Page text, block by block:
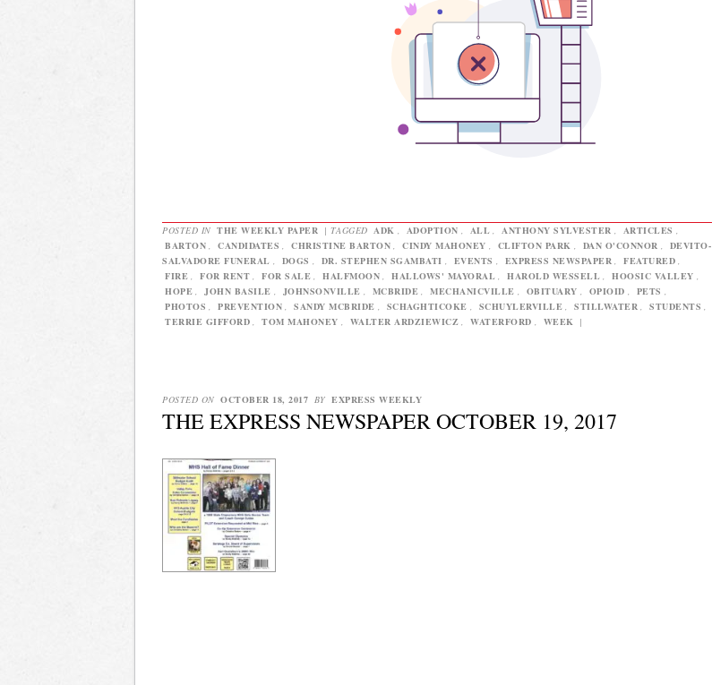
POSTED IN THE WEEKLY PAPER | TAGGED ADK ADOPTION ALL ANTHONY SYLVESTER ARTICLES
BARTON
CANDIDATES CHRISTINE BARTON CINDY MAHONEY CLIFTON PARK DAN O'CONNOR
DEVITO-
SALVADORE FUNERAL
DOGS DR. STEPHEN SGAMBATI EVENTS EXPRESS NEWSPAPER FEATURED
FIRE
FOR RENT FOR SALE HALFMOON HALLOWS' MAYORAL HAROLD WESSELL HOOSIC VALLEY
HOPE
JOHN BASILE JOHNSONVILLE MCBRIDE MECHANICVILLE OBITUARY OPIOID PETS
PHOTOS
PREVENTION SANDY MCBRIDE SCHAGHTICOKE SCHUYLERVILLE STILLWATER STUDENTS
TERRIE GIFFORD
TOM MAHONEY WALTER ARDZIEWICZ WATERFORD WEEK |
POSTED ON OCTOBER 18, 2017 BY EXPRESS WEEKLY
THE EXPRESS NEWSPAPER OCTOBER 19, 2017